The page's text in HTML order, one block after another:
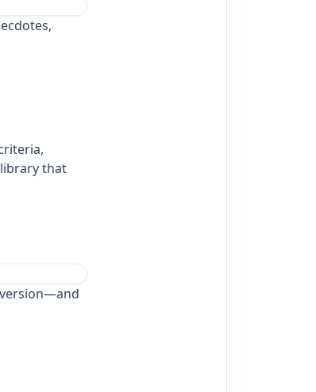
that